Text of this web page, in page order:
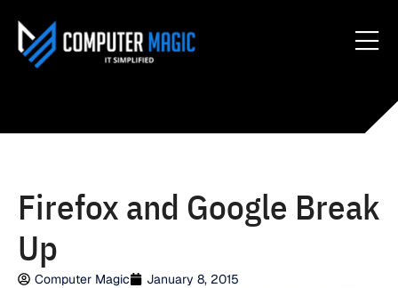
Firefox and Google Break
Up
Computer Magic January 8, 2015